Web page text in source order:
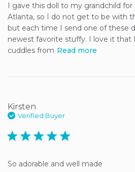
I gave this doll to my grandchild for
Atlanta, so I do not get to be with
but each time I send one of these
newest favorite stuffy. I love it that
cuddles from Read more
Kirsten
Verified Buyer
5 star rating
So adorable and well made